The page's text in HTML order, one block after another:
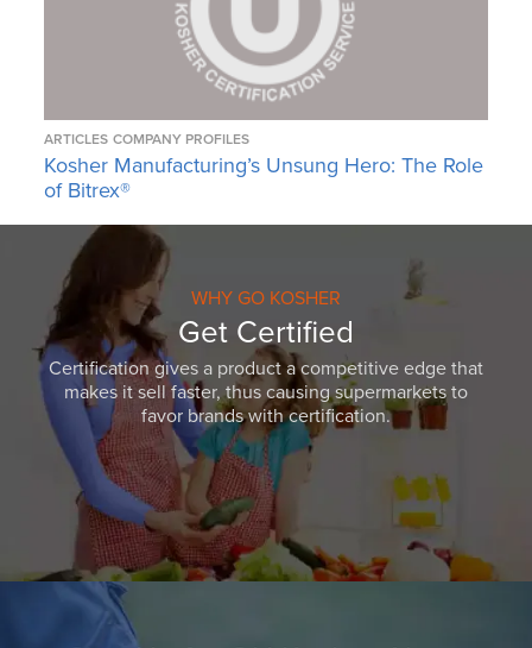
ARTICLES COMPANY PROFILES
Kosher Manufacturing’s Unsung Hero: The Role
of Bitrex®
WHY GO KOSHER
Get Certified
Certification gives a product a competitive edge that
makes it sell faster, thus causing supermarkets to
favor brands with certification.